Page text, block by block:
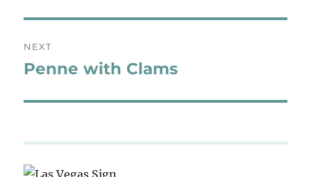
NEXT
Next
Penne with Clams